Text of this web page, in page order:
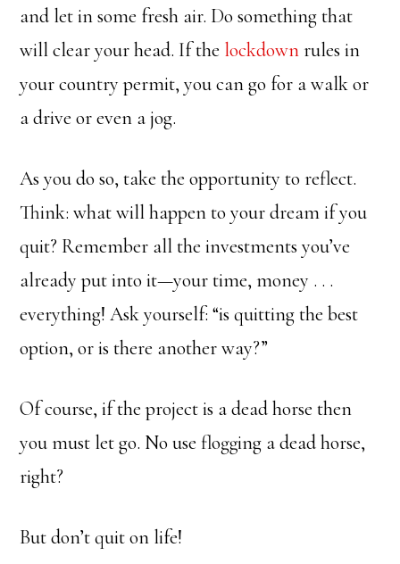
and let in some fresh air. Do something that
will clear your head. If the lockdownrules in
your country permit, you can go for a walk or
a drive or even a jog.
As you do so, take the opportunity to reflect.
Think: what will happen to your dream if you
quit? Remember all the investments you’ve
already put into it—your time, money . . .
everything! Ask yourself: “is quitting the best
option, or is there another way?”
Of course, if the project is a dead horse then
you must let go. No use flogging a dead horse,
right?
But don’t quit on life!